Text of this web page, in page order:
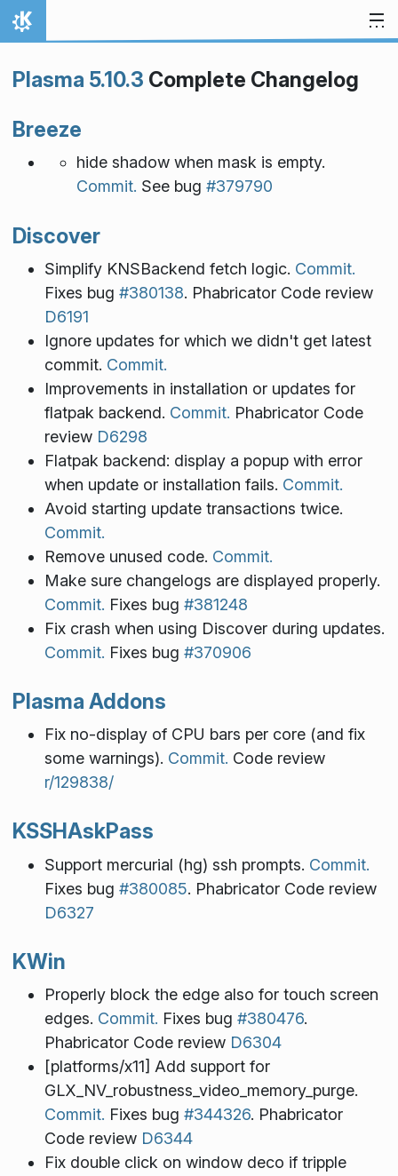
Skip to content
Home
Plasma 5.10.3 Complete Changelog
Breeze
hide shadow when mask is empty.
Commit. See bug #379790
Discover
Simplify KNSBackend fetch logic. Commit.
Fixes bug #380138. Phabricator Code review
D6191
Ignore updates for which we didn't get latest
commit. Commit.
Improvements in installation or updates for
flatpak backend. Commit. Phabricator Code
review D6298
Flatpak backend: display a popup with error
when update or installation fails. Commit.
Avoid starting update transactions twice.
Commit.
Remove unused code. Commit.
Make sure changelogs are displayed properly.
Commit. Fixes bug #381248
Fix crash when using Discover during updates.
Commit. Fixes bug #370906
Plasma Addons
Fix no-display of CPU bars per core (and fix
some warnings). Commit. Code review
r/129838/
KSSHAskPass
Support mercurial (hg) ssh prompts. Commit.
Fixes bug #380085. Phabricator Code review
D6327
KWin
Properly block the edge also for touch screen
edges. Commit. Fixes bug #380476.
Phabricator Code review D6304
[platforms/x11] Add support for
GLX_NV_robustness_video_memory_purge.
Commit. Fixes bug #344326. Phabricator
Code review D6344
Fix double click on window deco if tripple